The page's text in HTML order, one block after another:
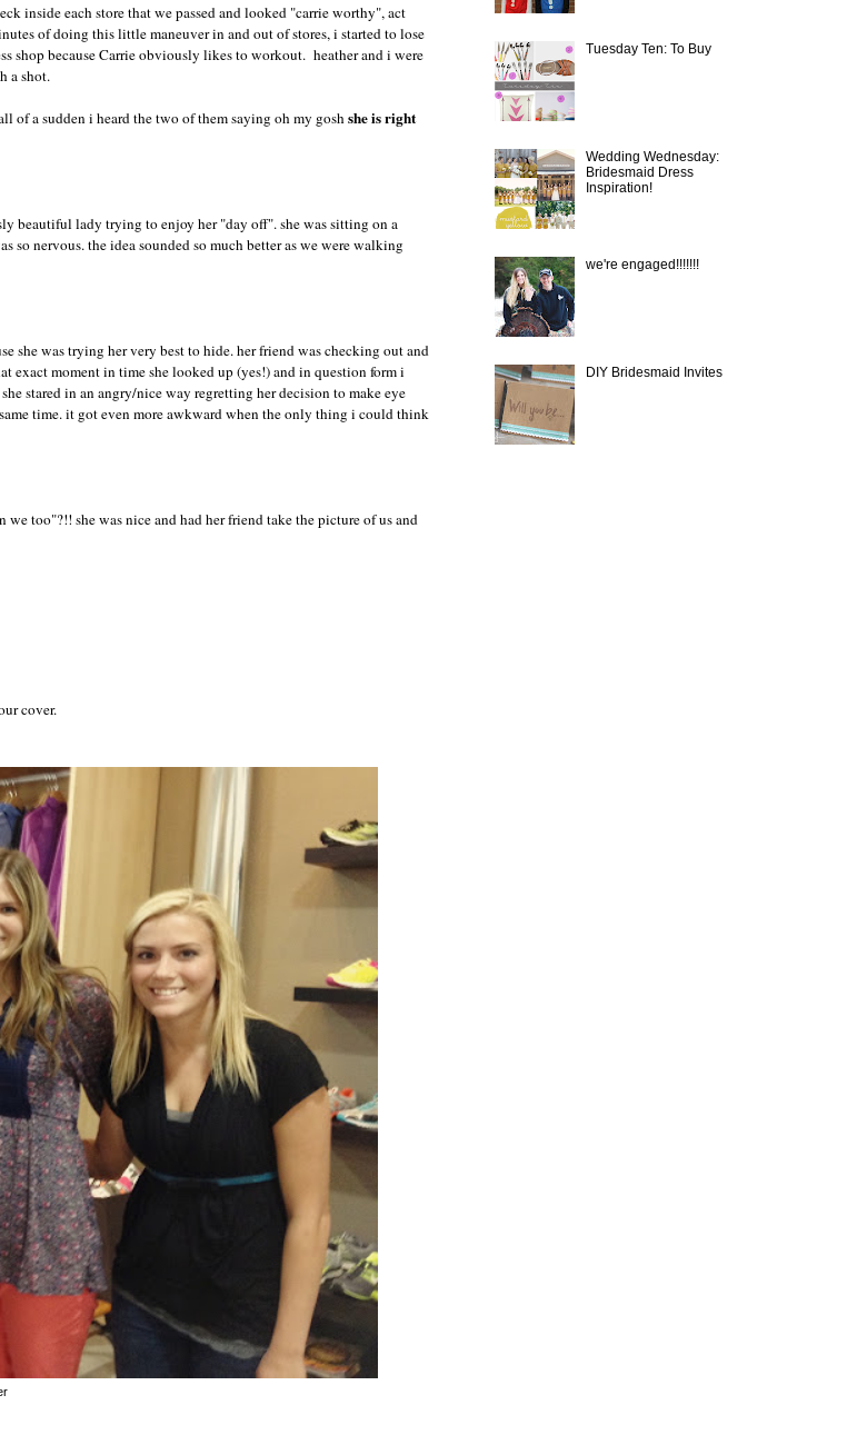
inside each store that we passed and looked "carrie worthy", act
of doing this little maneuver in and out of stores, i started to lose
shop because Carrie obviously likes to workout. heather and i were
a shot.
of a sudden i heard the two of them saying oh my goshshe is right
beautiful lady trying to enjoy her "day off". she was sitting on a
so nervous. the idea sounded so much better as we were walking
she was trying her very best to hide. her friend was checking out and
exact moment in time she looked up (yes!) and in question form i
stared in an angry/nice way regretting her decision to make eye
time. it got even more awkward when the only thing i could think
too"?!! she was nice and had her friend take the picture of us and
cover.
Tuesday Ten: To Buy
Wedding Wednesday:
Bridesmaid Dress
Inspiration!
we're engaged!!!!!!!
DIY Bridesmaid Invites